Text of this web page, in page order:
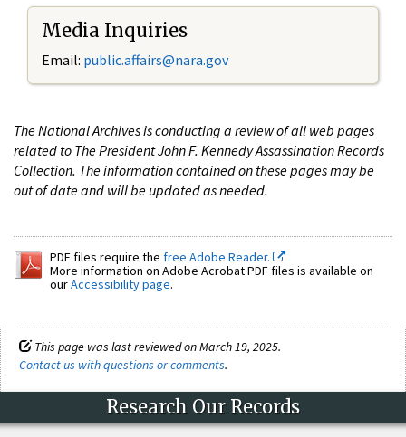
Media Inquiries
Email: public.affairs@nara.gov
The National Archives is conducting a review of all web pages
related to The President John F. Kennedy Assassination Records
Collection. The information contained on these pages may be
out of date and will be updated as needed.
PDF files require the free Adobe Reader.
More information on Adobe Acrobat PDF files is available on
ourAccessibility page.
This page was last reviewed on March 19, 2025.
Contact us with questions or comments.
Research Our Records